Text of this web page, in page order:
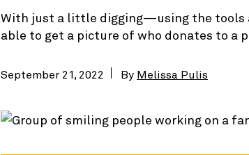
With just a little digging—using the tools
able to get a picture of who donates to a
September 21, 2022 By Melissa Pulis